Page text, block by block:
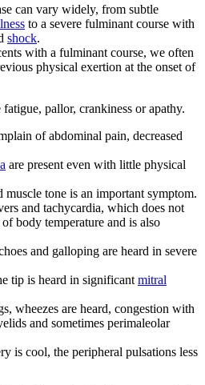
can vary widely, from subtle
to a severe fulminant course with
shock.
with a fulminant course, we often
physical exertion at the onset of
pallor, crankiness or apathy.
of abdominal pain, decreased
are present even with little physical
muscle tone is an important symptom.
and tachycardia, which does not
body temperature and is also
and galloping are heard in severe
tip is heard in significant mitral
wheezes are heard, congestion with
and sometimes perimaleolar
is cool, the peripheral pulsations less